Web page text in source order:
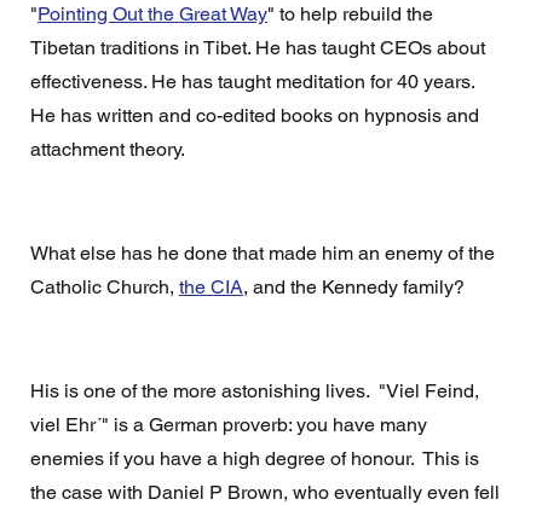
"Pointing Out the Great Way" to help rebuild the
Tibetan traditions in Tibet. He has taught CEOs about
effectiveness. He has taught meditation for 40 years.
He has written and co-edited books on hypnosis and
attachment theory.
What else has he done that made him an enemy of the
Catholic Church, the CIA, and the Kennedy family?
His is one of the more astonishing lives.  "Viel Feind,
viel Ehr´" is a German proverb: you have many
enemies if you have a high degree of honour.  This is
the case with Daniel P Brown, who eventually even fell